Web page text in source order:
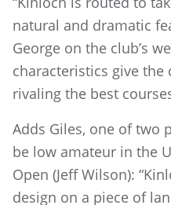
natural and dramatic
George on the club’s
characteristics give the
rivaling the best
Adds Giles, one of two
be low amateur in the
Open (Jeff Wilson):
design on a piece of